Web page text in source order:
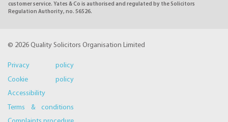
customer service. Yates & Co is authorised and regulated by the Solicitors
Regulation Authority, no. 56526.
© 2026 Quality Solicitors Organisation Limited
Privacy policy
Cookie policy
Accessibility
Terms & conditions